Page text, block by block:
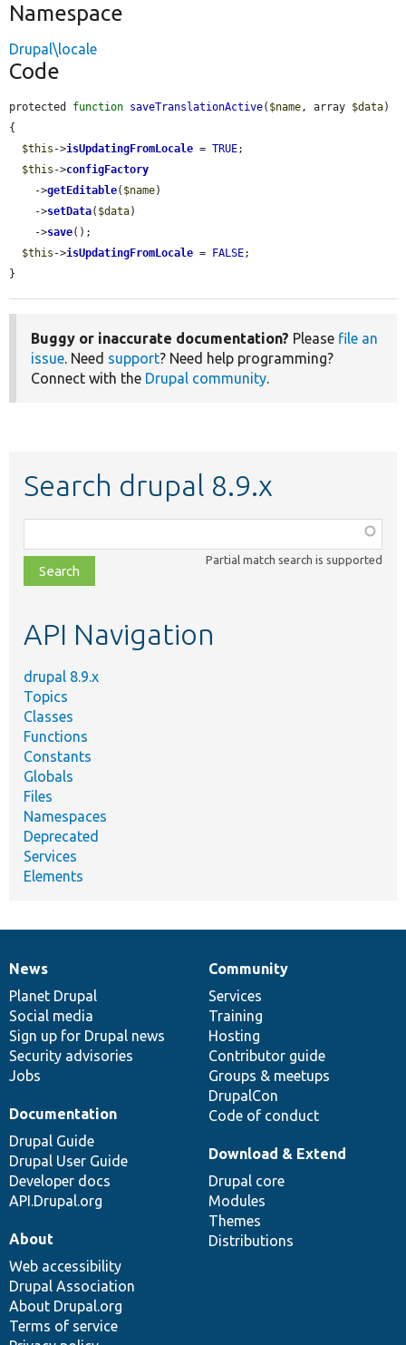
Namespace
Drupal\locale
Code
protected function saveTranslationActive( $name, array $data)
{
$this ->isUpdatingFromLocale = TRUE;
$this ->configFactory
    ->
getEditable( $name)
    ->
setData( $data)
    ->
save();
$this ->isUpdatingFromLocale = FALSE;
}
Buggy or inaccurate documentation? Please file an
issue. Need support? Need help programming?
Connect with the Drupal community.
Search drupal 8.9.x
class,
file,
topic,
Partial match search is supported
API Navigation
drupal 8.9.x
Topics
Classes
Functions
Constants
Globals
Files
Namespaces
Deprecated
Services
Elements
News
items
News
Planet Drupal
Social media
Sign up for Drupal news
Security advisories
Jobs
Our
community
Community
Services
Training
Hosting
Contributor guide
Groups & meetups
DrupalCon
Code of conduct
Documentation
Documentation
Drupal Guide
Drupal User Guide
Developer docs
API.Drupal.org
Drupal
code
base
Download & Extend
Drupal core
Modules
Themes
Distributions
Governance
of
community
About
Web accessibility
Drupal Association
About Drupal.org
Terms of service